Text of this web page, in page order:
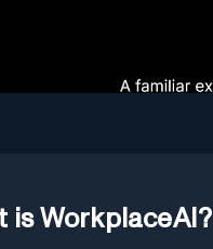
is WorkplaceAI?